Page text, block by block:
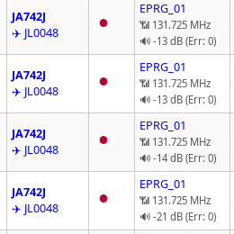
JA742J
✈️ JL0048
EPRG_01
📶 131.725 MHz
🔊 -13 dB (Err: 0)
JA742J
✈️ JL0048
EPRG_01
📶 131.725 MHz
🔊 -13 dB (Err: 0)
JA742J
✈️ JL0048
EPRG_01
📶 131.725 MHz
🔊 -14 dB (Err: 0)
JA742J
✈️ JL0048
EPRG_01
📶 131.725 MHz
🔊 -21 dB (Err: 0)